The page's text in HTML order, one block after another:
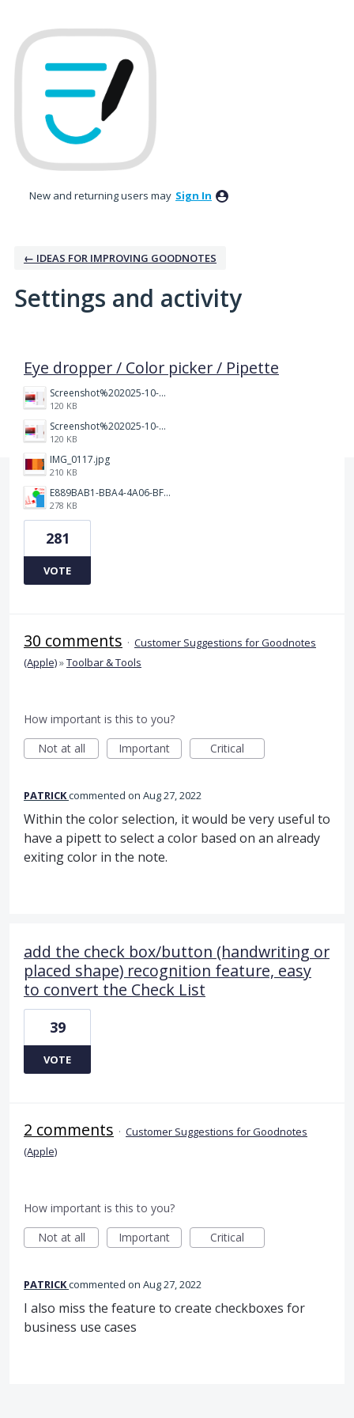
New and returning users may Sign In
← IDEAS FOR IMPROVING GOODNOTES
Settings and activity
Eye dropper / Color picker / Pipette
Screenshot%202025-10-15%20150458.png
120 KB
Screenshot%202025-10-15%20150458.png
120 KB
IMG_0117.jpg
210 KB
E889BAB1-BBA4-4A06-BF24-295B577522EF.jpeg
278 KB
281
VOTE
30 comments · Customer Suggestions for Goodnotes
(Apple)»Toolbar & Tools
How important is this to you?
Not at all
Important Critical
PATRICKcommented Aug 27, 2022
Within the color selection, it would be very useful to
have a pipett to select a color based on an already
exiting color in the note.
add the check box/button (handwriting or
placed shape) recognition feature, easy
to convert the Check List
39
VOTE
2 comments · Customer Suggestions for Goodnotes
(Apple)
How important is this to you?
Not at all
Important Critical
PATRICKcommented Aug 27, 2022
I also miss the feature to create checkboxes for
business use cases